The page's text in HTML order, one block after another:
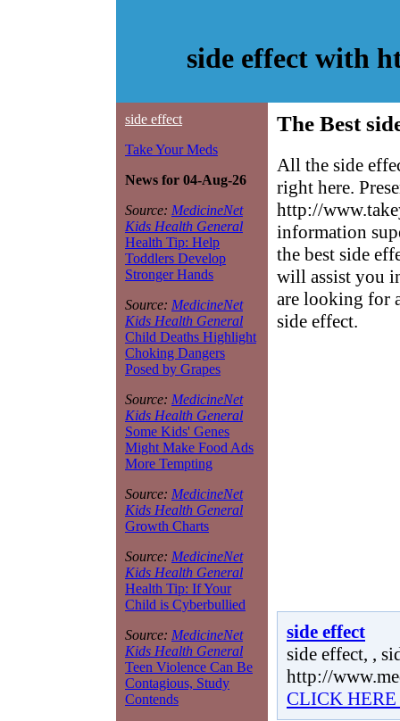
side effect with
side effect
Take Your Meds
News for 04-Aug-26
Source: MedicineNet
Kids Health General
Health Tip: Help
Toddlers Develop
Stronger Hands
Source: MedicineNet
Kids Health General
Child Deaths Highlight
Choking Dangers
Posed by Grapes
Source: MedicineNet
Kids Health General
Some Kids' Genes
Might Make Food Ads
More Tempting
Source: MedicineNet
Kids Health General
Growth Charts
Source: MedicineNet
Kids Health General
Health Tip: If Your
Child is Cyberbullied
Source: MedicineNet
Kids Health General
Teen Violence Can Be
Contagious, Study
Contends
The Best
All the side
right here.
http://
information
the best side
will assist you
are looking for
side effect.
side effect
side effect, ,
http://
CLICK